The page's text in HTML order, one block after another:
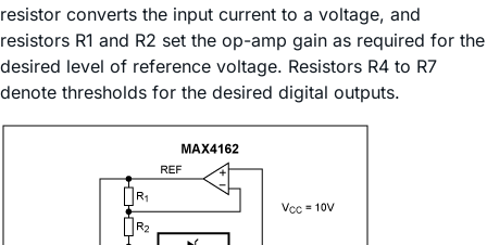
resistor converts the input current to a voltage, and
resistors R1 and R2 set the op-amp gain as required for the
desired level of reference voltage. Resistors R4 to R7
denote thresholds for the desired digital outputs.